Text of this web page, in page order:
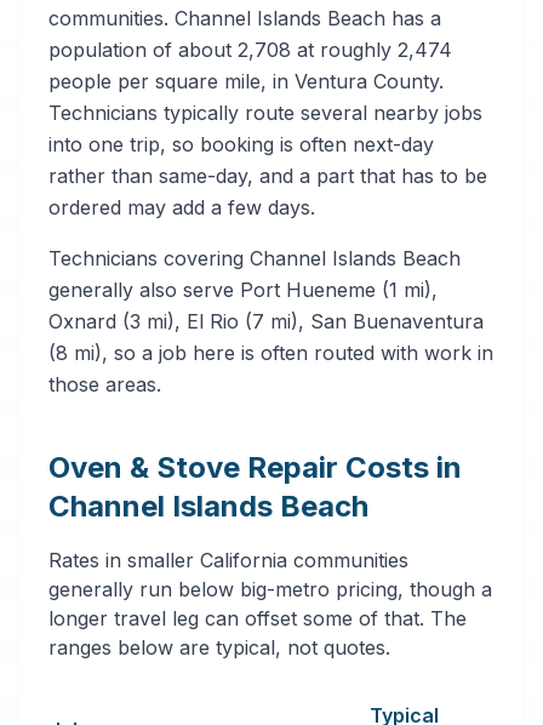
communities. Channel Islands Beach has a
population of about 2,708 at roughly 2,474
people per square mile, in Ventura County.
Technicians typically route several nearby jobs
into one trip, so booking is often next-day
rather than same-day, and a part that has to be
ordered may add a few days.
Technicians covering Channel Islands Beach
generally also serve Port Hueneme (1 mi),
Oxnard (3 mi), El Rio (7 mi), San Buenaventura
(8 mi), so a job here is often routed with work in
those areas.
Oven & Stove Repair Costs in
Channel Islands Beach
Rates in smaller California communities
generally run below big-metro pricing, though a
longer travel leg can offset some of that. The
ranges below are typical, not quotes.
Typical